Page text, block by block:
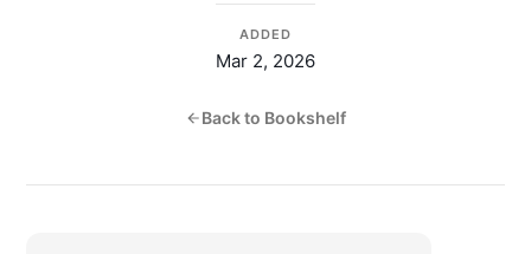
ADDED
Mar 2, 2026
Back to Bookshelf